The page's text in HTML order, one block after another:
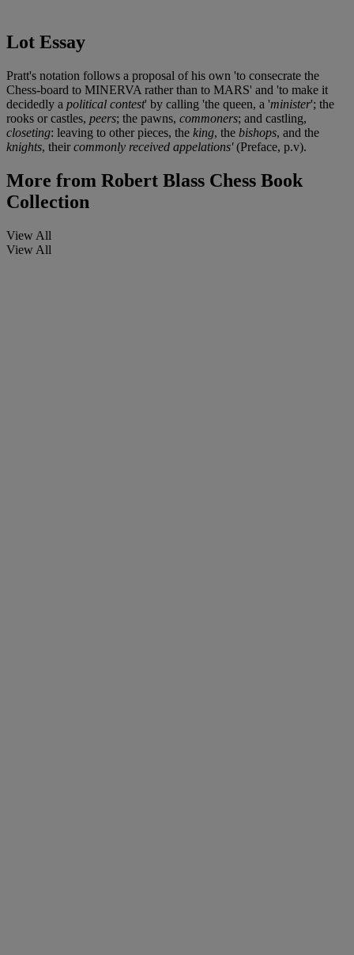
Lot Essay
Pratt's notation follows a proposal of his own 'to consecrate the
Chess-board to MINERVA rather than to MARS' and 'to make it
decidedly a political contest' by calling 'the queen, a 'minister'; the
rooks or castles, peers; the pawns, commoners; and castling,
closeting: leaving to other pieces, the king, the bishops, and the
knights, theircommonly received appelations'(Preface, p.v).
More from Robert Blass Chess Book
Collection
View All
View All